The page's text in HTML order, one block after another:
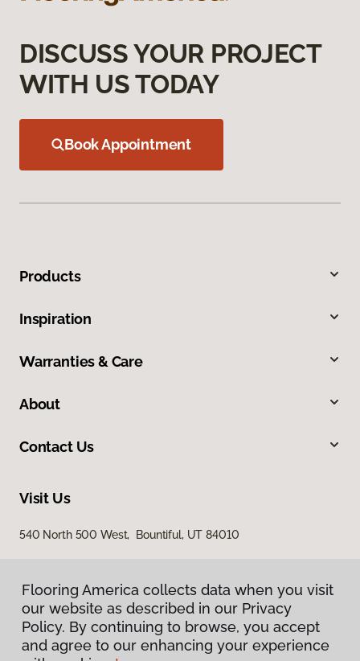
DISCUSS YOUR PROJECT
WITH US TODAY
Book Appointment
Products
Inspiration
Warranties & Care
About
Contact Us
Visit Us
540 North 500 West, Bountiful, UT 84010
Flooring America collects data when you visit
our website as described in our Privacy
Policy. By continuing to browse, you accept
and agree to our enhancing your experience